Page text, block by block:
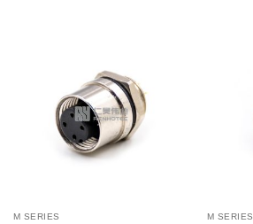
M SERIES M SERIES